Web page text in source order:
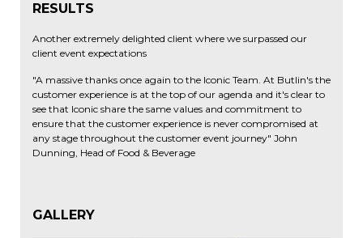
RESULTS
Another extremely delighted client where we surpassed our
client event expectations
"A massive thanks once again to the Iconic Team. At Butlin's the
customer experience is at the top of our agenda and it's clear to
see that Iconic share the same values and commitment to
ensure that the customer experience is never compromised at
any stage throughout the customer event journey" John
Dunning, Head of Food & Beverage
GALLERY